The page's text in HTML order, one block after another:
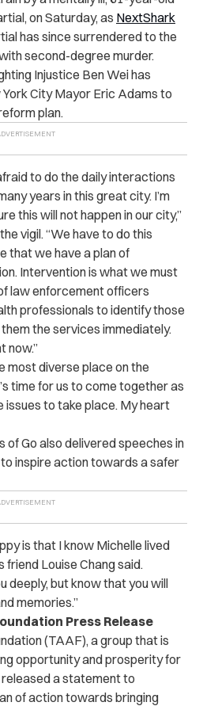
on Saturday, as NextShark
has since surrendered to the
second-degree murder.
Injustice Ben Wei has
City Mayor Eric Adams to
plan.
to do the daily interactions
years in this great city. I’m
this will not happen in our city,”
vigil. “We have to do this
that we have a plan of
Intervention is what we must
law enforcement officers
professionals to identify those
the services immediately.
now.”
most diverse place on the
time for us to come together as
issues to take place. My heart
of Go also delivered speeches in
inspire action towards a safer
is that I know Michelle lived
friend Louise Chang said.
deeply, but know that you will
memories.”
Press Release
(TAAF), a group that is
opportunity and prosperity for
released a statement to
of action towards bringing